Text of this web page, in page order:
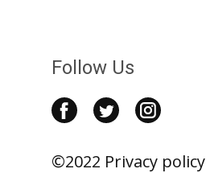
Follow Us
©2022 Privacy policy